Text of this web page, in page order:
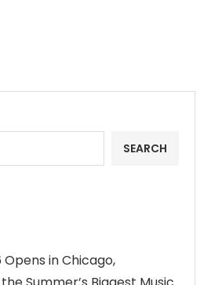
SEARCH
in Chicago,